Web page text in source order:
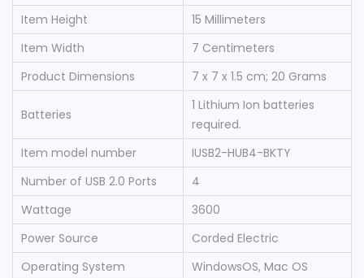
Item Height
‎15 Millimeters
Item Width
‎7 Centimeters
Product Dimensions
‎7 x 7 x 1.5 cm; 20 Grams
Batteries
‎1 Lithium Ion batteries
required.
Item model number
‎IUSB2-HUB4-BKTY
Number of USB 2.0 Ports
‎4
Wattage
‎3600
Power Source
‎Corded Electric
Operating System
‎WindowsOS, Mac OS